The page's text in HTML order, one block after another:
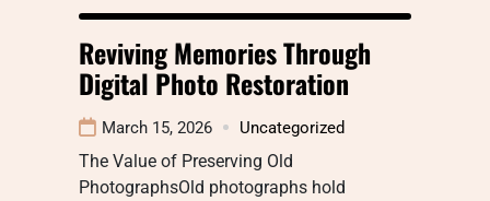
Reviving Memories Through
Digital Photo Restoration
March 15, 2026 Uncategorized
The Value of Preserving Old
PhotographsOld photographs hold